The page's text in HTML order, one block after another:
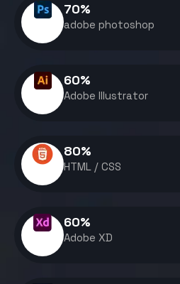
adobe photoshop
70%
Adobe Illustrator
60%
HTML / CSS
80%
Adobe XD
60%